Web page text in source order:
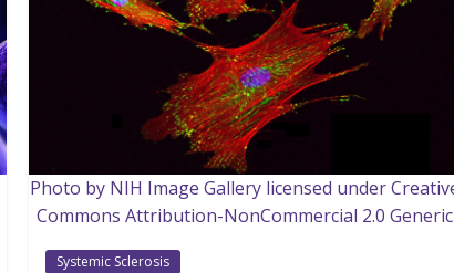
Photo by NIH Image Gallery licensed under
Commons Attribution-NonCommercial 2.0 Generic
Systemic Sclerosis